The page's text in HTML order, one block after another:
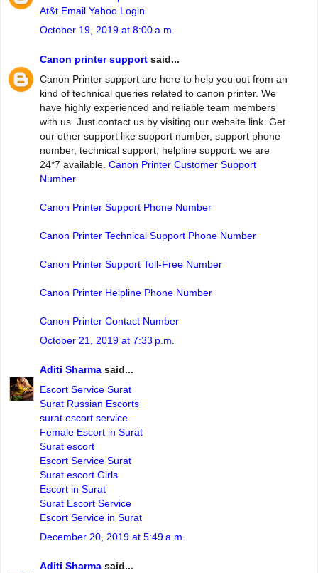
At&t Email Yahoo Login
October 19, 2019 at 8:00 a.m.
Canon printer support said...
Canon Printer support are here to help you out from an
kind of technical queries related to canon printer. We
have highly experienced and reliable team members
with us. Just contact us by visiting our website link. Get
our other support like support number, support phone
number, technical support, helpline support. we are
24*7 available. Canon Printer Customer Support
Number
Canon Printer Support Phone Number
Canon Printer Technical Support Phone Number
Canon Printer Support Toll-Free Number
Canon Printer Helpline Phone Number
Canon Printer Contact Number
October 21, 2019 at 7:33 p.m.
Aditi Sharma said...
Escort Service Surat
Surat Russian Escorts
surat escort service
Female Escort in Surat
Surat escort
Escort Service Surat
Surat escort Girls
Escort in Surat
Surat Escort Service
Escort Service in Surat
December 20, 2019 at 5:49 a.m.
Aditi Sharma said...